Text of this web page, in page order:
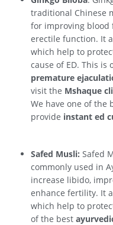
traditional Chinese
for improving blood
erectile function. It
which help to
cause of ED. This is
premature
visit the Mshaque
We have one of the
provide instant ed
Safed Musli: Safed
commonly used in
increase libido,
enhance fertility. It
which help to
of the best